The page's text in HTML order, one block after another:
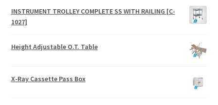
INSTRUMENT TROLLEY COMPLETE SS WITH RAILING [C-
1027]
Height Adjustable O.T. Table
X-Ray Cassette Pass Box